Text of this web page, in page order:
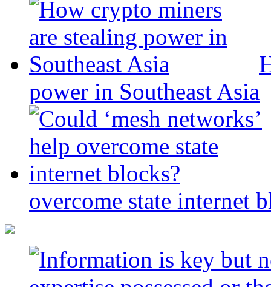
power in Southeast Asia
overcome state internet